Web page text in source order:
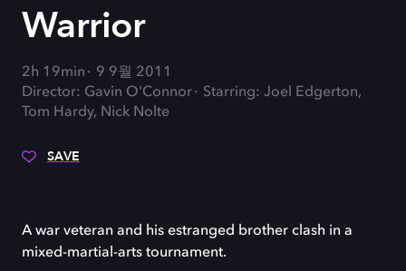
Warrior
2h 19min
9 9월 2011
Director: Gavin O'Connor
Starring: Joel Edgerton,
Tom Hardy, Nick Nolte
SAVE
A war veteran and his estranged brother clash in a
mixed-martial-arts tournament.